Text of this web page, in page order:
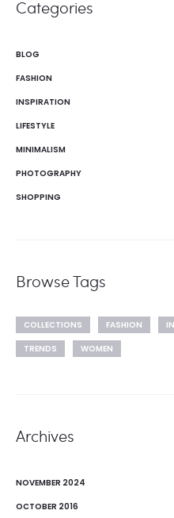
Categories
BLOG
FASHION
INSPIRATION
LIFESTYLE
MINIMALISM
PHOTOGRAPHY
SHOPPING
Browse Tags
COLLECTIONS FASHION
TRENDS
WOMEN
Archives
NOVEMBER 2024
OCTOBER 2016